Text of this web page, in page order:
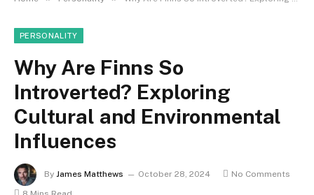
PERSONALITY
Why Are Finns So
Introverted? Exploring
Cultural and Environmental
Influences
By James Matthews October 28, 2024
No Comments